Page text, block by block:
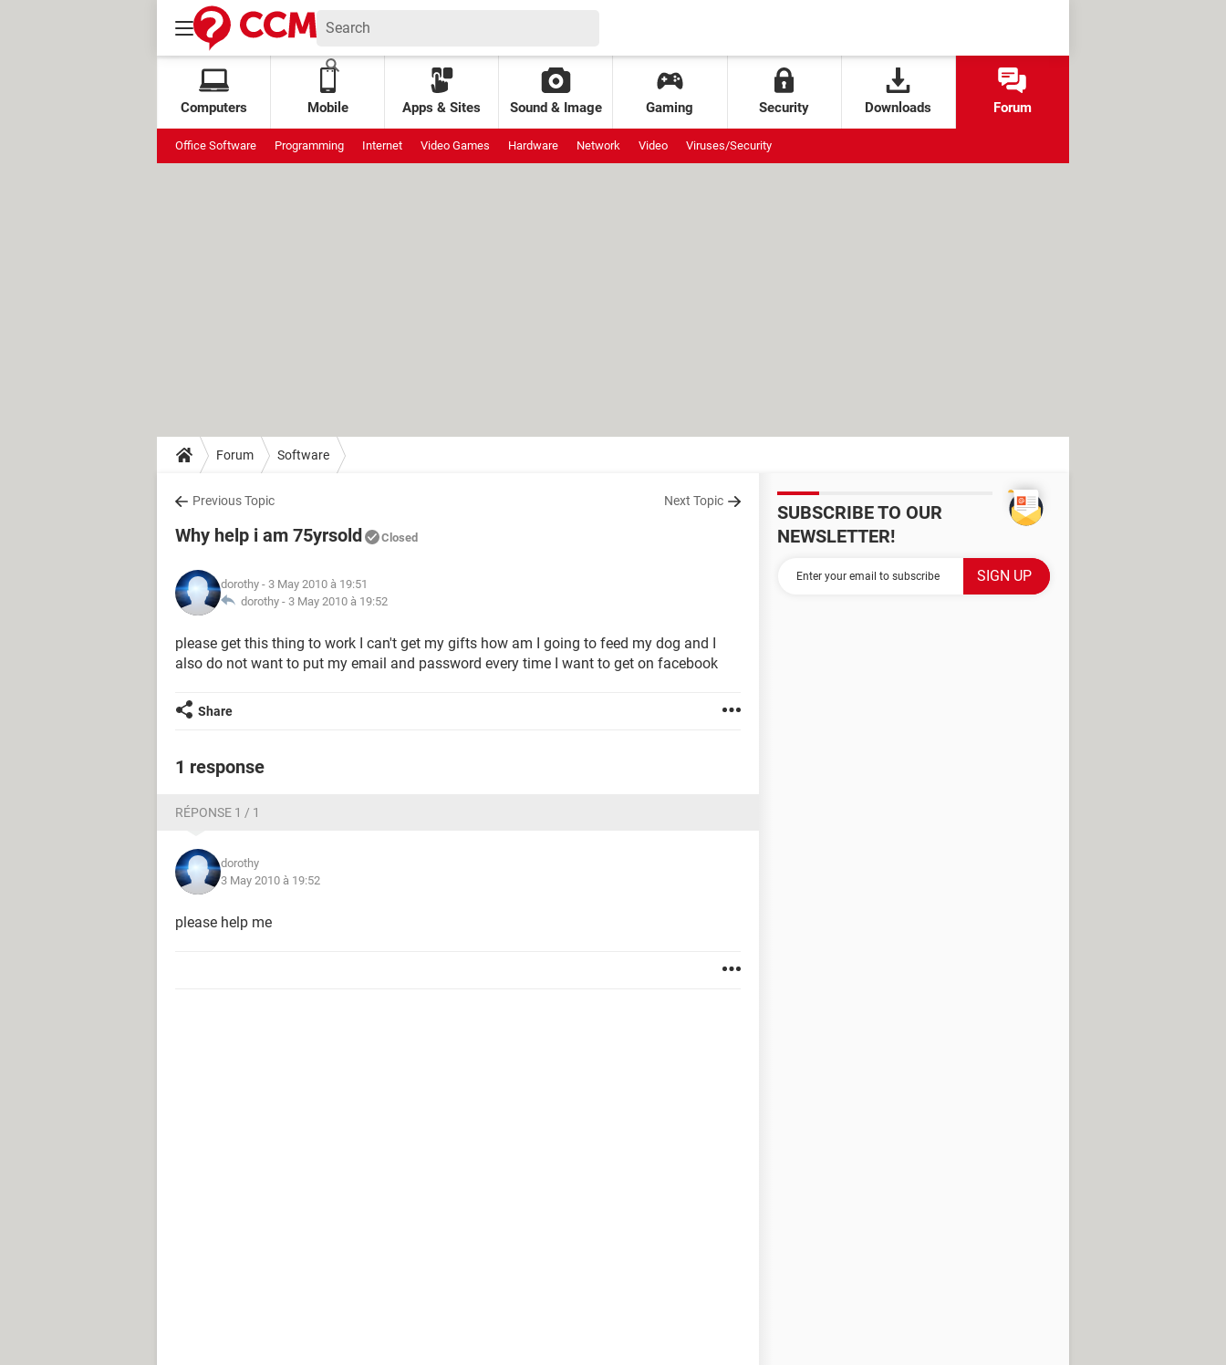
Computers Mobile Apps & Sites Sound & Image Gaming Security Downloads Forum
Office Software Programming Internet Video Games Hardware Network Video Viruses/Security
Forum Software
Previous Topic Next Topic
Why help i am 75yrsold Closed
dorothy - 3 May 2010 à 19:51
dorothy - 3 May 2010 à 19:52
please get this thing to work I can't get my gifts how am I going to feed my dog and I
also do not want to put my email and password every time I want to get on facebook
Share
1 response
RÉPONSE 1 / 1
dorothy
3 May 2010 à 19:52
please help me
SUBSCRIBE TO OUR
NEWSLETTER!